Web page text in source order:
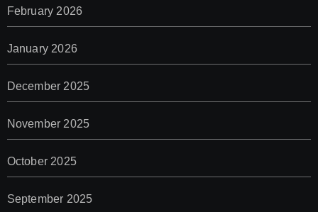
February 2026
January 2026
December 2025
November 2025
October 2025
September 2025